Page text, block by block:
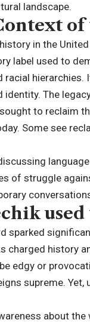
landscape.
in the
label used to
racial
The
to reclaim
Some see
of struggle
sparked
charged history
edgy or
supreme.
about